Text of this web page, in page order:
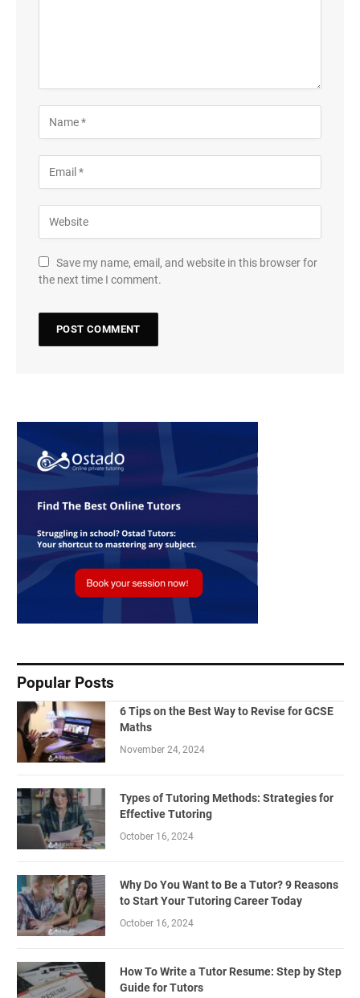
Save my name, email, and website in this browser for
the next time I comment.
Popular Posts
6 Tips on the Best Way to Revise for GCSE
Maths
November 24, 2024
Types of Tutoring Methods: Strategies for
Effective Tutoring
October 16, 2024
Why Do You Want to Be a Tutor? 9 Reasons
to Start Your Tutoring Career Today
October 16, 2024
How To Write a Tutor Resume: Step by Step
Guide for Tutors